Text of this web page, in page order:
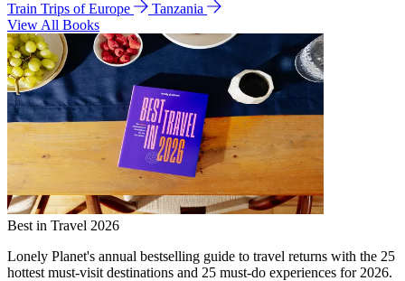
Train Trips of Europe
Tanzania
View All Books
Best in Travel 2026
Lonely Planet's annual bestselling guide to travel returns with the 25
hottest must-visit destinations and 25 must-do experiences for 2026.